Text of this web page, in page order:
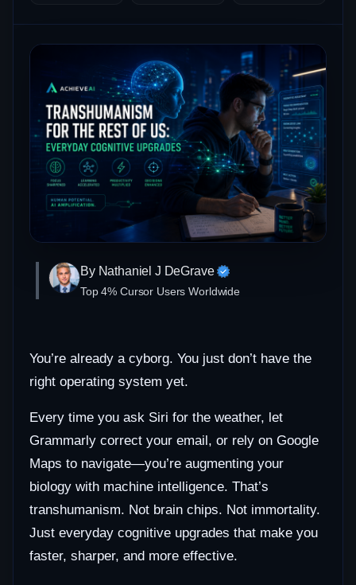
By Nathaniel J DeGrave
Top 4% Cursor Users Worldwide
You’re already a cyborg. You just don’t have the
right operating system yet.
Every time you ask Siri for the weather, let
Grammarly correct your email, or rely on Google
Maps to navigate—you’re augmenting your
biology with machine intelligence. That’s
transhumanism. Not brain chips. Not immortality.
Just everyday cognitive upgrades that make you
faster, sharper, and more effective.